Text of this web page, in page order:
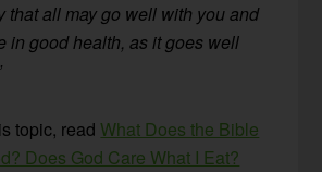
that all may go well with you and
in good health, as it goes well
topic, readWhat Does the Bible
Does God Care What I Eat?